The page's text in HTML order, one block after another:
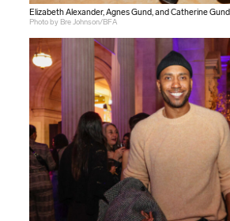
Elizabeth Alexander, Agnes Gund, and Catherine Gund
Photo by Bre Johnson/BFA